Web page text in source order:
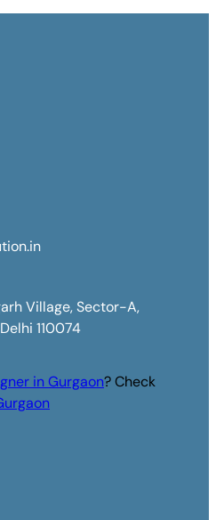
Village, Sector-A,
110074
in Gurgaon? Check